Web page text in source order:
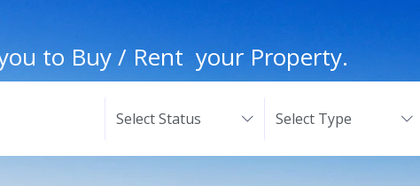
to Buy / Rent your Property.
Select Status Select Type